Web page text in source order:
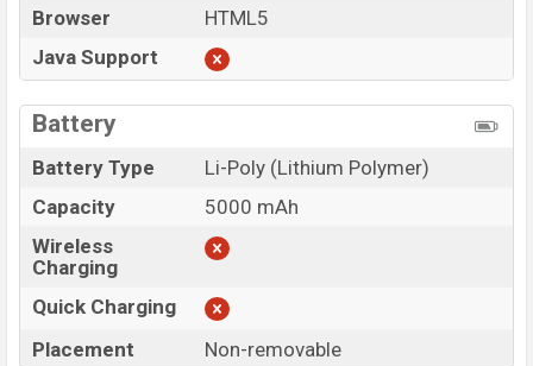
Browser
HTML5
Java Support
Battery
Battery Type
Li-Poly (Lithium Polymer)
Capacity
5000 mAh
Wireless
Charging
Quick Charging
Placement
Non-removable